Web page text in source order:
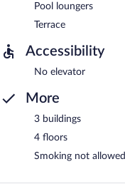
Pool loungers
Terrace
Accessibility
No elevator
More
3 buildings
4 floors
Smoking not allowed